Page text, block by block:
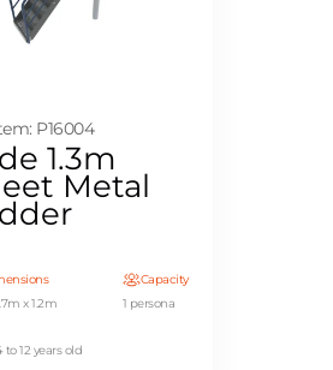
P16004
1.3m
Metal
x 1.2m
Capacity
1 persona
to 12 years old